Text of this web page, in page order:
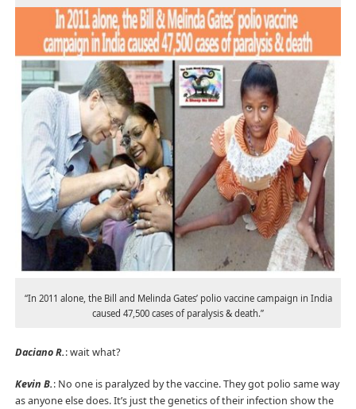
“In 2011 alone, the Bill and Melinda Gates’ polio vaccine campaign in India
caused 47,500 cases of paralysis & death.”
Daciano R.: wait what?
Kevin B.: No one is paralyzed by the vaccine. They got polio same way
as anyone else does. It’s just the genetics of their infection show the